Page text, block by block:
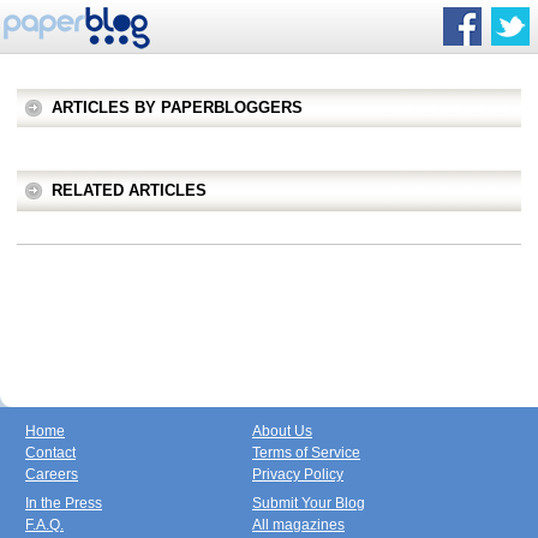
ARTICLES BY PAPERBLOGGERS
RELATED ARTICLES
Home
Contact
Careers
About Us
Terms of Service
Privacy Policy
In the Press
F.A.Q.
Submit Your Blog
All magazines